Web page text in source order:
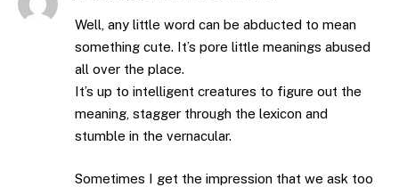
Well, any little word can be abducted to mean
something cute. It’s pore little meanings abused
all over the place.
It’s up to intelligent creatures to figure out the
meaning, stagger through the lexicon and
stumble in the vernacular.
Sometimes I get the impression that we ask too